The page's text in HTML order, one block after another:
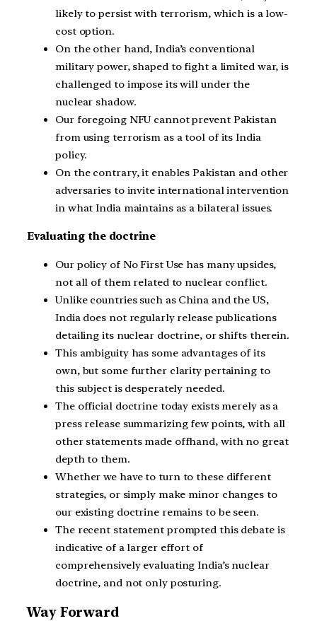
likely to persist with terrorism, which is a low-
cost option.
On the other hand, India’s conventional
military power, shaped to fight a limited war, is
challenged to impose its will under the
nuclear shadow.
Our foregoing NFU cannot prevent Pakistan
from using terrorism as a tool of its India
policy.
On the contrary, it enables Pakistan and other
adversaries to invite international intervention
in what India maintains as a bilateral issues.
Evaluating the doctrine
Our policy of No First Use has many upsides,
not all of them related to nuclear conflict.
Unlike countries such as China and the US,
India does not regularly release publications
detailing its nuclear doctrine, or shifts therein.
This ambiguity has some advantages of its
own, but some further clarity pertaining to
this subject is desperately needed.
The official doctrine today exists merely as a
press release summarizing few points, with all
other statements made offhand, with no great
depth to them.
Whether we have to turn to these different
strategies, or simply make minor changes to
our existing doctrine remains to be seen.
The recent statement prompted this debate is
indicative of a larger effort of
comprehensively evaluating India’s nuclear
doctrine, and not only posturing.
Way Forward